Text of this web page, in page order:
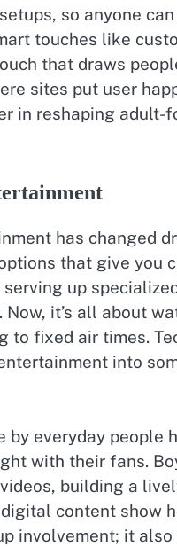
so anyone
touches like
that draws
sites put user
in reshaping
has changed
that give you
up
it’s all about
to fixed air times.
into
by everyday people
with their fans.
building a
content show
involvement; it